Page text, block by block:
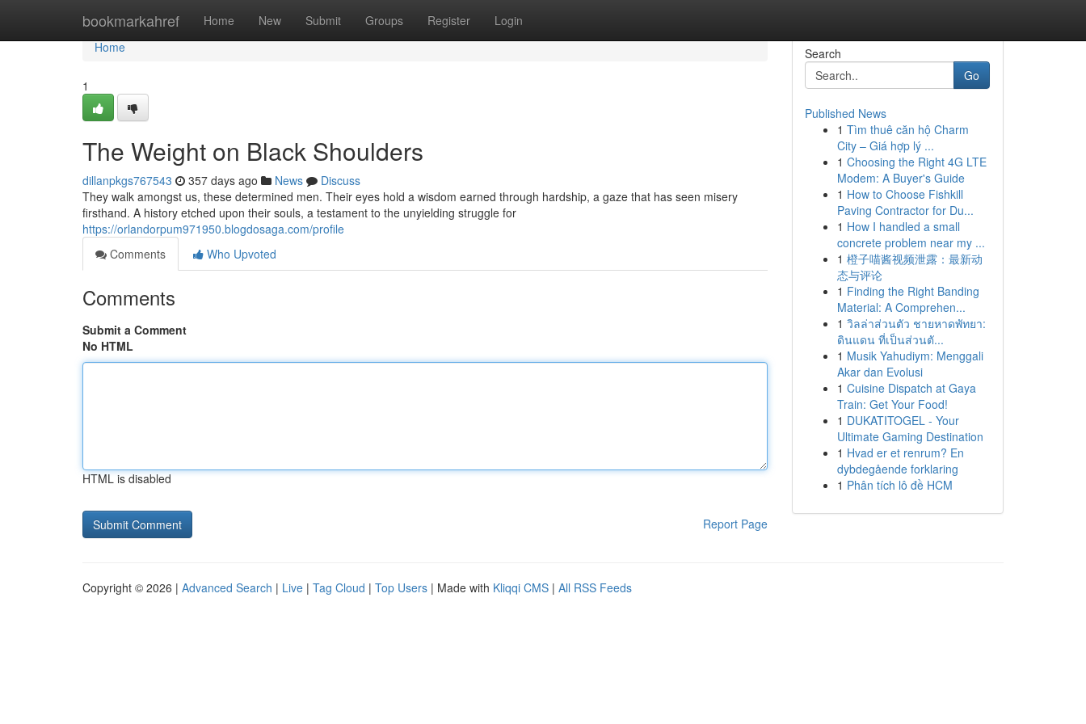
bookmarkahref Home New Submit Groups Register Login
Home
Home
1
The Weight on Black Shoulders
dillanpkgs767543 357 days ago News
Discuss
They walk amongst us, these determined men. Their eyes hold a wisdom earned through hardship, a gaze that has seen misery
firsthand. A history etched upon their souls, a testament to the unyielding struggle for
https://orlandorpum971950.blogdosaga.com/profile
Comments
Who Upvoted
Comments
Submit a Comment
No HTML
HTML is disabled
Report Page
Search
Go
Published News
1 Tìm thuê căn hộ Charm
City – Giá hợp lý ...
1 Choosing the Right 4G LTE
Modem: A Buyer's Guide
1 How to Choose Fishkill
Paving Contractor for Du...
1 How I handled a small
concrete problem near my ...
1 橙子喵酱视频泄露：最新动
态与评论
1 Finding the Right Banding
Material: A Comprehen...
1 วิลล่าส่วนตัว ชายหาดพัทยา:
ดินแดน ที่เป็นส่วนตั...
1 Musik Yahudiym: Menggali
Akar dan Evolusi
1 Cuisine Dispatch at Gaya
Train: Get Your Food!
1 DUKATITOGEL - Your
Ultimate Gaming Destination
1 Hvad er et renrum? En
dybdegående forklaring
1 Phân tích lô đề HCM
Copyright © 2026 | Advanced Search | Live | Tag Cloud | Top Users | Made with Kliqqi CMS | All RSS Feeds